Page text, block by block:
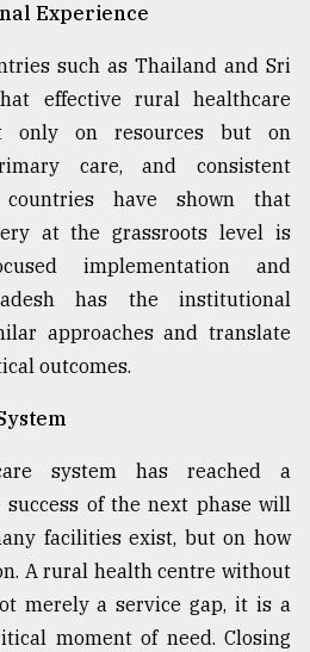
Experience
such as Thailand and Sri
effective rural healthcare
only on resources but on
care, and consistent
countries have shown that
at the grassroots level is
implementation and
has the institutional
approaches and translate
outcomes.
system has reached a
of the next phase will
facilities exist, but on how
A rural health centre without
merely a service gap, it is a
moment of need. Closing